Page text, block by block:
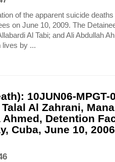
of the apparent suicide
on June 10, 2009. The
Al Tabi; and Ali Abdullah
lives by ...
10JUN06-MPGT-
Al Zahrani,
Detention
Cuba, June 10,